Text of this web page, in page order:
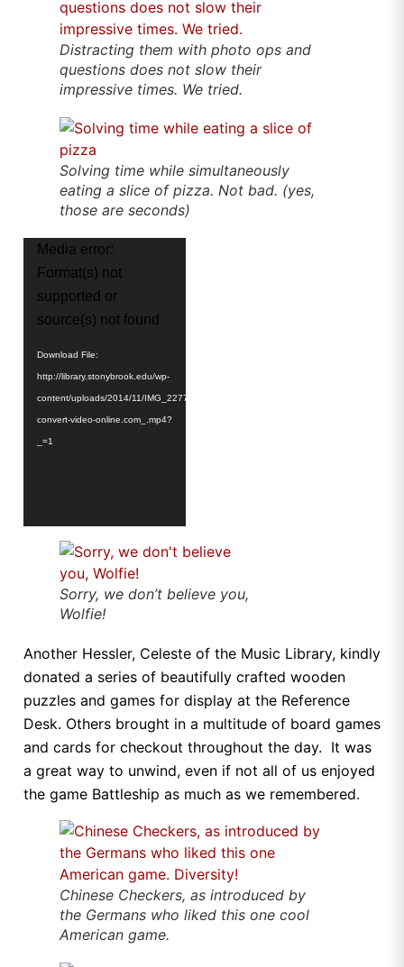
Distracting them with photo ops and
questions does not slow their
impressive times. We tried.
Solving time while simultaneously
eating a slice of pizza. Not bad. (yes,
those are seconds)
Video
Player
Media error:
Format(s) not
supported or
source(s) not found
Download File:
http://library.stonybrook.edu/wp-
content/uploads/2014/11/IMG_2277-
convert-video-online.com_.mp4?
_=1
Sorry, we don’t believe you,
Wolfie!
Another Hessler, Celeste of the Music Library, kindly
donated a series of beautifully crafted wooden
puzzles and games for display at the Reference
Desk. Others brought in a multitude of board games
and cards for checkout throughout the day. It was
a great way to unwind, even if not all of us enjoyed
the game Battleship as much as we remembered.
Chinese Checkers, as introduced by
the Germans who liked this one cool
American game.